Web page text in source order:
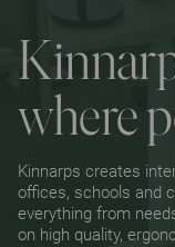
where
Kinnarps creates
offices, schools and
everything from
on high quality,